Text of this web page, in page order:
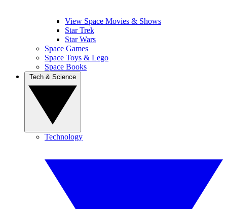
View Space Movies & Shows
Star Trek
Star Wars
Space Games
Space Toys & Lego
Space Books
Technology